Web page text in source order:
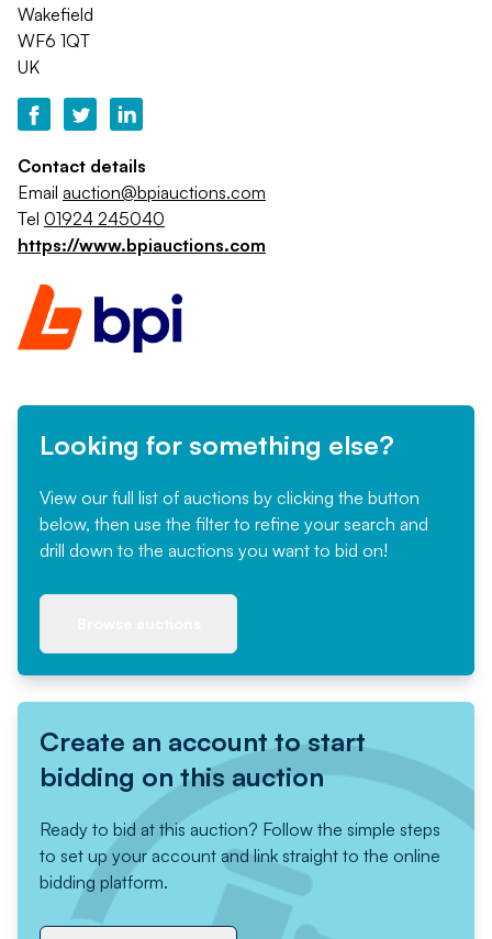
Wakefield
WF6 1QT
UK
Contact details
Email auction@bpiauctions.com
Tel 01924 245040
https://www.bpiauctions.com
Looking for something else?
View our full list of auctions by clicking the button
below, then use the filter to refine your search and
drill down to the auctions you want to bid on!
Create an account to start
bidding on this auction
Ready to bid at this auction? Follow the simple steps
to set up your account and link straight to the online
bidding platform.